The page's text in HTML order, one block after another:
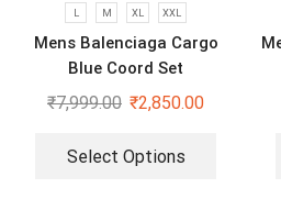
L M XL XXL
Mens Balenciaga Cargo
Blue Coord Set
₹7,999.00 ₹2,850.00
Select Options